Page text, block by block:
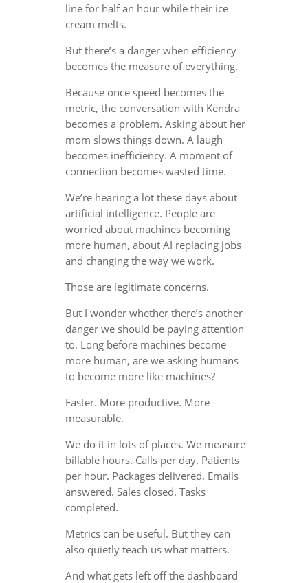
line for half an hour while their ice
cream melts.
But there’s a danger when efficiency
becomes the measure of everything.
Because once speed becomes the
metric, the conversation with Kendra
becomes a problem. Asking about her
mom slows things down. A laugh
becomes inefficiency. A moment of
connection becomes wasted time.
We’re hearing a lot these days about
artificial intelligence. People are
worried about machines becoming
more human, about AI replacing jobs
and changing the way we work.
Those are legitimate concerns.
But I wonder whether there’s another
danger we should be paying attention
to. Long before machines become
more human, are we asking humans
to become more like machines?
Faster. More productive. More
measurable.
We do it in lots of places. We measure
billable hours. Calls per day. Patients
per hour. Packages delivered. Emails
answered. Sales closed. Tasks
completed.
Metrics can be useful. But they can
also quietly teach us what matters.
And what gets left off the dashboard